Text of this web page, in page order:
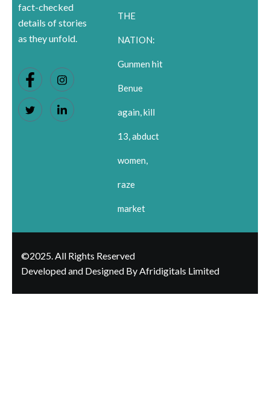
fact-checked
details of stories
as they unfold.
THE
NATION:
Gunmen hit
Benue
again, kill
13, abduct
women,
raze
market
©2025. All Rights Reserved
Developed and Designed By Afridigitals Limited